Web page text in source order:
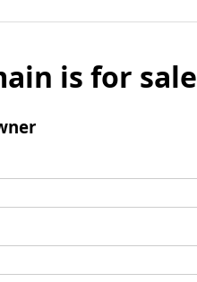
is for sale